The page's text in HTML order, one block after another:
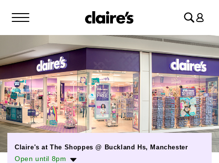
in
Claire's at The Shoppes @ Buckland Hs, Manchester
Open until 8pm